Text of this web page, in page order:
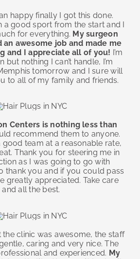
happy finally I got this done.
a good sport from the start and I
for everything. My surgeon
an awesome job and made me
and I appreciate all of you! I’m
but nothing I can’t handle, I’m
tomorrow and I sure will
to all of my family and friends.
Centers is nothing less than
recommend them to anyone.
good team at a reasonable rate,
Thank you for steering me in
as I was going to go with
thank you and if you could pass
greatly appreciated. Take care
and all the best.
the clinic was awesome, the staff
caring and very nice. The
and experienced. My